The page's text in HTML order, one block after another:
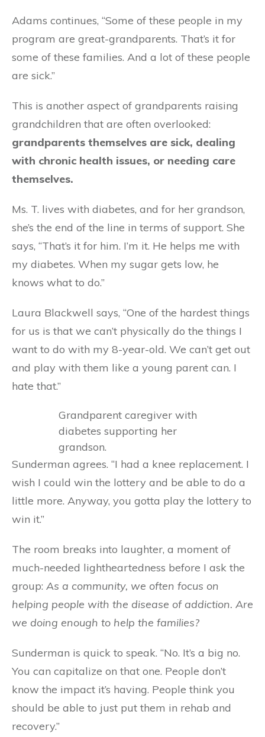
Adams continues, “Some of these people in my
program are great-grandparents. That’s it for
some of these families. And a lot of these people
are sick.”
This is another aspect of grandparents raising
grandchildren that are often overlooked:
grandparents themselves are sick, dealing
with chronic health issues, or needing care
themselves.
Ms. T. lives with diabetes, and for her grandson,
she’s the end of the line in terms of support. She
says, “That’s it for him. I’m it. He helps me with
my diabetes. When my sugar gets low, he
knows what to do.”
Laura Blackwell says, “One of the hardest things
for us is that we can’t physically do the things I
want to do with my 8-year-old. We can’t get out
and play with them like a young parent can. I
hate that.”
Sunderman agrees. “I had a knee replacement. I
wish I could win the lottery and be able to do a
little more. Anyway, you gotta play the lottery to
win it.”
The room breaks into laughter, a moment of
much-needed lightheartedness before I ask the
group: As a community, we often focus on
helping people with the disease of addiction. Are
we doing enough to help the families?
Sunderman is quick to speak. “No. It’s a big no.
You can capitalize on that one. People don’t
know the impact it’s having. People think you
should be able to just put them in rehab and
recovery.”